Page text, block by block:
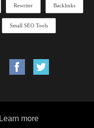
Learn more
Rewriter Backlinks
Small SEO Tools